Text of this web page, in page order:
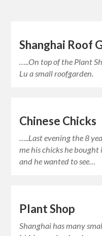
Shanghai Roof
…..On top of the Plant
Lu a small roofgarden.
Chinese Chicks
…..Last evening the 8
me his chicks he bought
and he wanted to see…
Plant Shop
Shanghai has many